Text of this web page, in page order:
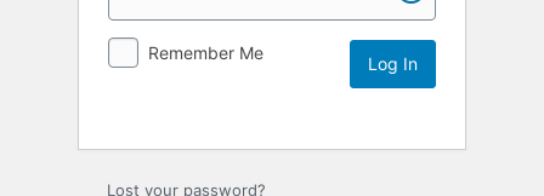
Remember Me
Lost your password?